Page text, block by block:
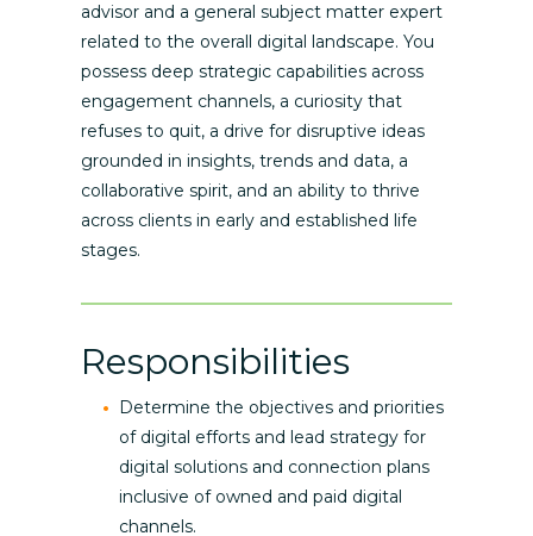
advisor and a general subject matter expert
related to the overall digital landscape. You
possess deep strategic capabilities across
engagement channels, a curiosity that
refuses to quit, a drive for disruptive ideas
grounded in insights, trends and data, a
collaborative spirit, and an ability to thrive
across clients in early and established life
stages.
Responsibilities
Determine the objectives and priorities
of digital efforts and lead strategy for
digital solutions and connection plans
inclusive of owned and paid digital
channels.